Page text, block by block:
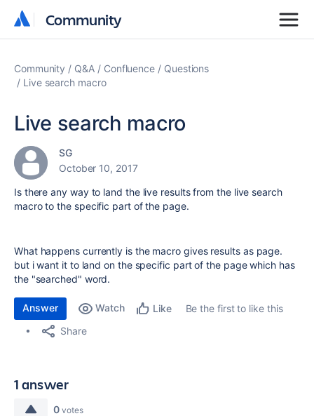
Community
Community
Community Q&A Confluence
Questions
Live search macro
Live search macro
SG
October 10, 2017
Is there any way to land the live results from the live search
macro to the specific part of the page.
What happens currently is the macro gives results as page.
but i want it to land on the specific part of the page which has
the "searched" word.
Answer Watch Like
Be the first to like this
Share
1 answer
0 votes